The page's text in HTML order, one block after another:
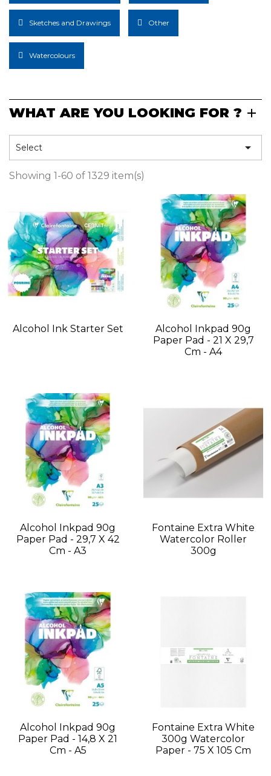
Sketches and Drawings Other
Watercolours
WHAT ARE YOU LOOKING FOR ?
Select 
Showing 1-60 of 1329 item(s)
Alcohol Ink Starter Set
Alcohol Inkpad 90g
Paper Pad - 21 X 29,7
Cm - A4
Alcohol Inkpad 90g
Paper Pad - 29,7 X 42
Cm - A3
Fontaine Extra White
Watercolor Roller
300g
Alcohol Inkpad 90g
Paper Pad - 14,8 X 21
Cm - A5
Fontaine Extra White
300g Watercolor
Paper - 75 X 105 Cm